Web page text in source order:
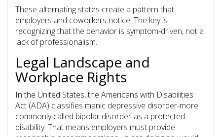
These alternating states create a pattern that
employers and coworkers notice. The key is
recognizing that the behavior is symptom‑driven, not a
lack of professionalism.
Legal Landscape and
Workplace Rights
In the United States, the Americans with Disabilities
Act (ADA) classifies manic depressive disorder-more
commonly called bipolar disorder-as a protected
disability. That means employers must provide